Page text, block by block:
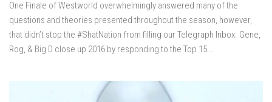
One Finale of Westworld overwhelmingly answered many of the
questions and theories presented throughout the season, however,
that didn’t stop the #ShatNation from filling our Telegraph Inbox. Gene,
Rog, & Big D close up 2016 by responding to the Top 15...